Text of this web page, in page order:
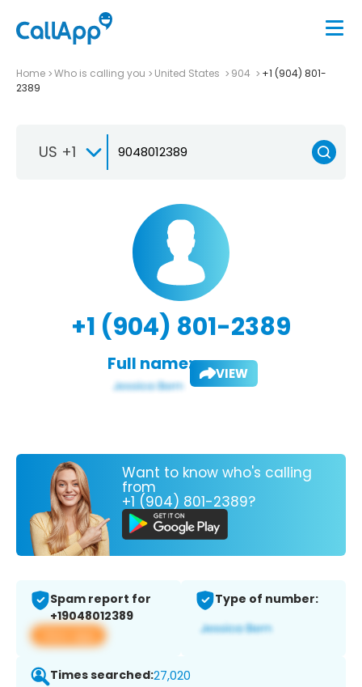
Home Who is calling you United States 904
+1 (904) 801-
2389
US +1
+1 (904) 801-2389
Full name: VIEW
Want to know who's calling
from
+1 (904) 801-2389?
Spam report for
+19048012389
View app
Type of number:
Times searched:27,020